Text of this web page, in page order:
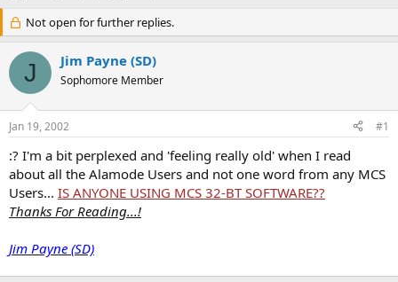
e
a
s
r
t
e
r
a
r
d
a
Not open for further replies.
J Jim Payne (SD)
Sophomore Member
Jan 19, 2002 #1
:? I'm a bit perplexed and 'feeling really old' when I read
about all the Alamode Users and not one word from any MCS
Users... IS ANYONE USING MCS 32-BT SOFTWARE??
Thanks For Reading...!
Jim Payne (SD)